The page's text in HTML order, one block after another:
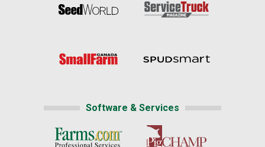
Software & Services